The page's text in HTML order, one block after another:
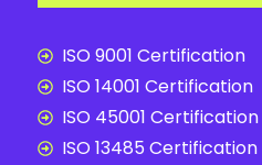
ISO 9001 Certification
ISO 14001 Certification
ISO 45001 Certification
ISO 13485 Certification